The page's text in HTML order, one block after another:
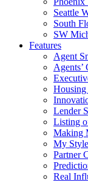
Seattle
South
SW
Features
Agent
Agents’
Housing
Lender
Listing
Making
My Style
Partner
Real